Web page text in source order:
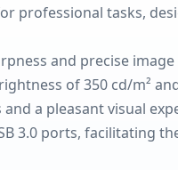
professional tasks,
and precise
of 350 cd/m²
a pleasant visual
3.0 ports, facilitating